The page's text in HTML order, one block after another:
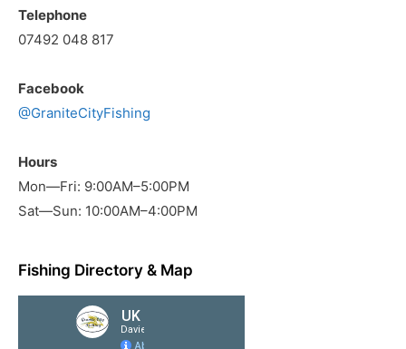
Telephone
07492 048 817
Facebook
@GraniteCityFishing
Hours
Mon—Fri: 9:00AM–5:00PM
Sat—Sun: 10:00AM–4:00PM
Fishing Directory & Map